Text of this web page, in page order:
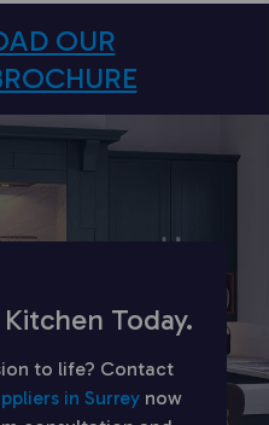
OUR
Today.
to life? Contact
in Surrey now